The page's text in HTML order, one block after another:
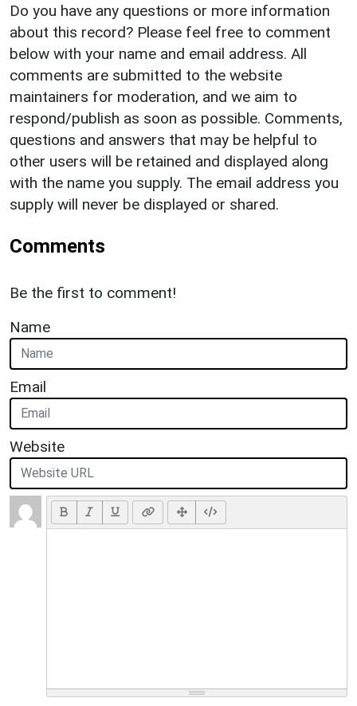
Do you have any questions or more information
about this record? Please feel free to comment
below with your name and email address. All
comments are submitted to the website
maintainers for moderation, and we aim to
respond/publish as soon as possible. Comments,
questions and answers that may be helpful to
other users will be retained and displayed along
with the name you supply. The email address you
supply will never be displayed or shared.
Comments
Be the first to comment!
Name
Email
Website